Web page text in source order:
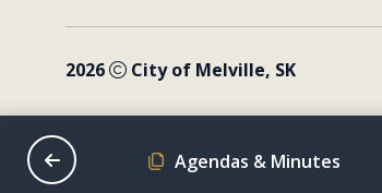
2026 City of Melville, SK
Schedule Agendas & Minutes